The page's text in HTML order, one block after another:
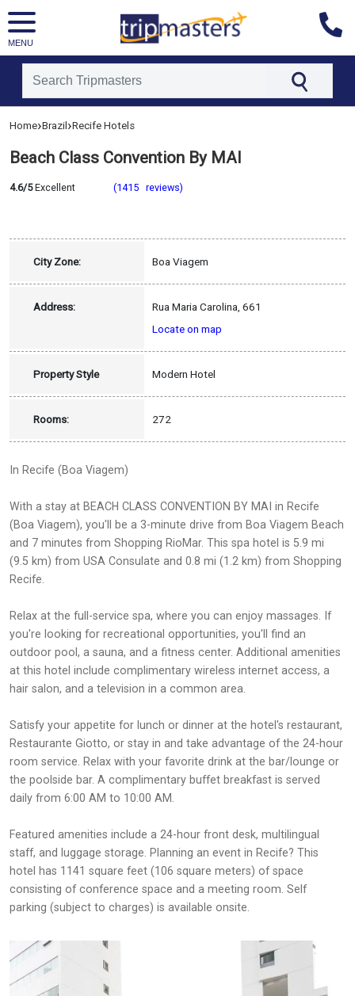
MENU
[tmpagetypeinstance=]
[tmadstatus=]
[tmcountry=brazil]
Home›Brazil ›Recife Hotels
Beach Class Convention By MAI
4.6/5Excellent (1415 reviews)
City Zone: Boa Viagem
Address:
Rua Maria Carolina, 661
Locate on map
Property Style Modern Hotel
Rooms: 272
In Recife (Boa Viagem)
With a stay at BEACH CLASS CONVENTION BY MAI in Recife
(Boa Viagem), you'll be a 3-minute drive from Boa Viagem Beach
and 7 minutes from Shopping RioMar. This spa hotel is 5.9 mi
(9.5 km) from USA Consulate and 0.8 mi (1.2 km) from Shopping
Recife.
Relax at the full-service spa, where you can enjoy massages. If
you're looking for recreational opportunities, you'll find an
outdoor pool, a sauna, and a fitness center. Additional amenities
at this hotel include complimentary wireless internet access, a
hair salon, and a television in a common area.
Satisfy your appetite for lunch or dinner at the hotel's restaurant,
Restaurante Giotto, or stay in and take advantage of the 24-hour
room service. Relax with your favorite drink at the bar/lounge or
the poolside bar. A complimentary buffet breakfast is served
daily from 6:00 AM to 10:00 AM.
Featured amenities include a 24-hour front desk, multilingual
staff, and luggage storage. Planning an event in Recife? This
hotel has 1141 square feet (106 square meters) of space
consisting of conference space and a meeting room. Self
parking (subject to charges) is available onsite.